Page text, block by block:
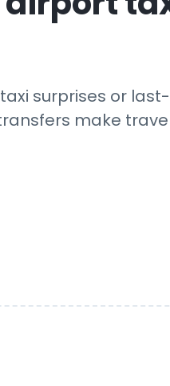
surprises or
make